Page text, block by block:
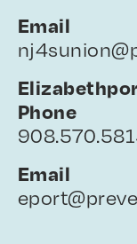
Email
Phone
Email